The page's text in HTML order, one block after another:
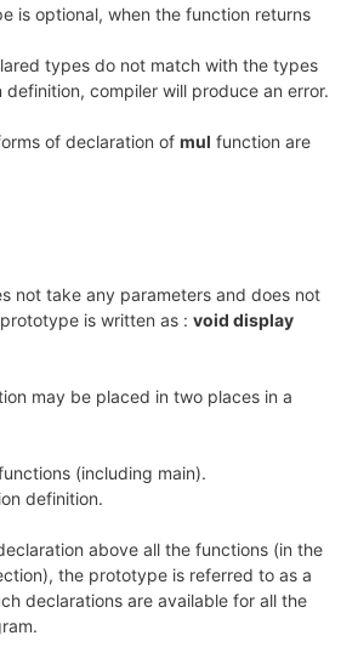
is optional, when the function returns
types do not match with the types
definition, compiler will produce an error.
of declaration of mul function are
not take any parameters and does not
is written as : void display
may be placed in two places in a
(including main).
definition.
above all the functions (in the
the prototype is referred to as a
declarations are available for all the